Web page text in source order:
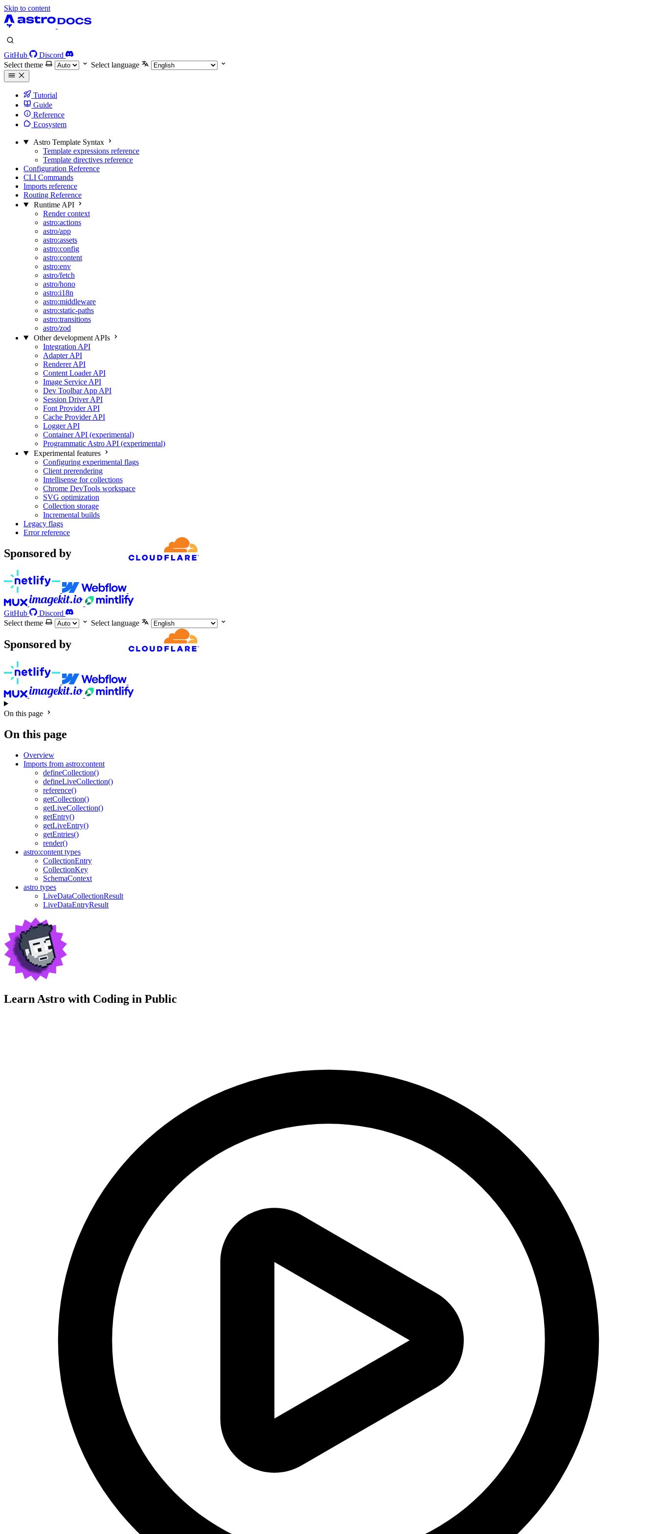
Skip to content
GitHub
Discord
Select theme
Select language
Tutorial
Guide
Reference
Ecosystem
Astro Template Syntax
Template expressions reference
Template directives reference
Configuration Reference
CLI Commands
Imports reference
Routing Reference
Runtime API
Render context
astro:actions
astro/app
astro:assets
astro:config
astro:content
astro:env
astro/fetch
astro/hono
astro:i18n
astro:middleware
astro:static-paths
astro:transitions
astro/zod
Other development APIs
Integration API
Adapter API
Renderer API
Content Loader API
Image Service API
Dev Toolbar App API
Session Driver API
Font Provider API
Cache Provider API
Logger API
Container API (experimental)
Programmatic Astro API (experimental)
Experimental features
Configuring experimental flags
Client prerendering
Intellisense for collections
Chrome DevTools workspace
SVG optimization
Collection storage
Incremental builds
Legacy flags
Error reference
Sponsored by
GitHub
Discord
Select theme
Select language
Sponsored by
On this page
On this page
Overview
Imports from astro:content
defineCollection()
defineLiveCollection()
reference()
getCollection()
getLiveCollection()
getEntry()
getLiveEntry()
getEntries()
render()
astro:content types
CollectionEntry
CollectionKey
SchemaContext
astro types
LiveDataCollectionResult
LiveDataEntryResult
Learn Astro with Coding in Public